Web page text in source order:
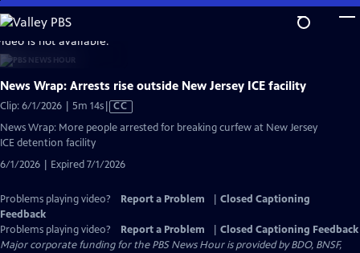
Skip
to
Main
Content
is not available.
News Wrap: Arrests rise outside New Jersey ICE facility
Clip: 6/1/2026 | 5m 14sVideo
has
Closed
CC
News Wrap: More people arrested for breaking curfew at New Jersey
ICE detention facility
6/1/2026 | Expired 7/1/2026
Problems playing video? Report a Problem
Closed Captioning
Feedback
Problems playing video?
Report a Problem
Closed Captioning Feedback
Major corporate funding for the PBS News Hour is provided by BDO, BNSF,